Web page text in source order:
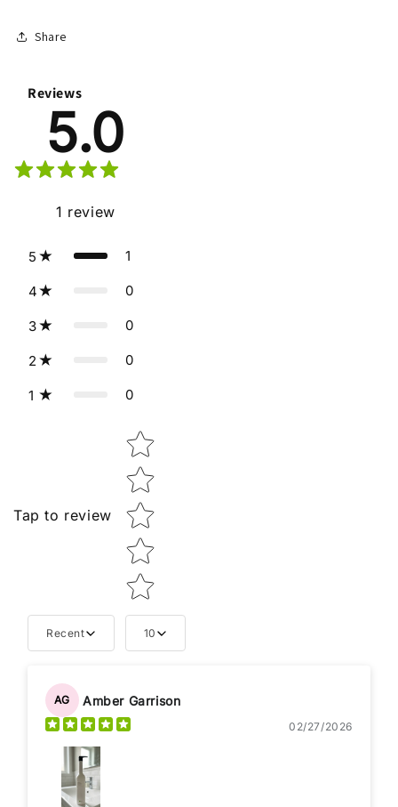
Share
Reviews
5.0
1 review
5 1
4 0
3 0
2 0
1 0
Tap to review
Star rating
Recent 10
AG Amber Garrison
02/27/2026